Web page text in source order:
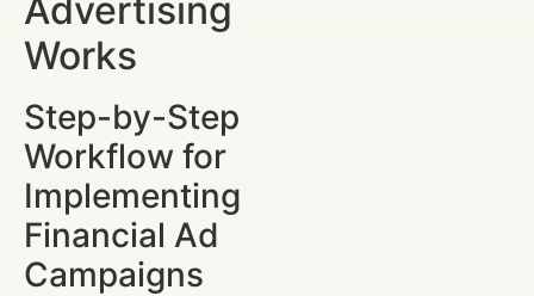
Advertising
Works
Step-by-Step
Workflow for
Implementing
Financial Ad
Campaigns